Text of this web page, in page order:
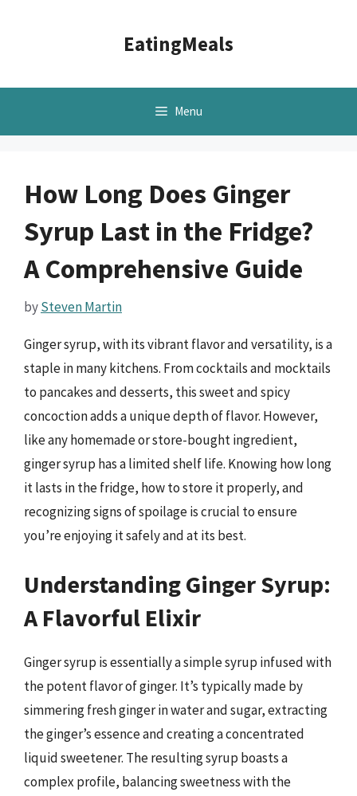
EatingMeals
Menu
How Long Does Ginger
Syrup Last in the Fridge?
A Comprehensive Guide
bySteven Martin
Ginger syrup, with its vibrant flavor and versatility, is a
staple in many kitchens. From cocktails and mocktails
to pancakes and desserts, this sweet and spicy
concoction adds a unique depth of flavor. However,
like any homemade or store-bought ingredient,
ginger syrup has a limited shelf life. Knowing how long
it lasts in the fridge, how to store it properly, and
recognizing signs of spoilage is crucial to ensure
you’re enjoying it safely and at its best.
Understanding Ginger Syrup:
A Flavorful Elixir
Ginger syrup is essentially a simple syrup infused with
the potent flavor of ginger. It’s typically made by
simmering fresh ginger in water and sugar, extracting
the ginger’s essence and creating a concentrated
liquid sweetener. The resulting syrup boasts a
complex profile, balancing sweetness with the